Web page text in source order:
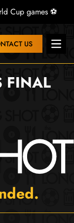
Cup games ⚽
US Open
FINAL